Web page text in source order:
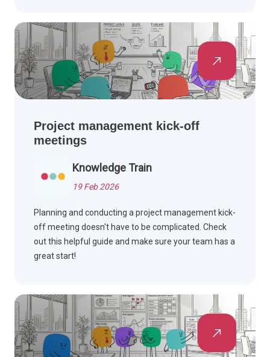
Project management kick-off
meetings
Knowledge Train
19 Feb 2026
Planning and conducting a project management kick-
off meeting doesn't have to be complicated. Check
out this helpful guide and make sure your team has a
great start!